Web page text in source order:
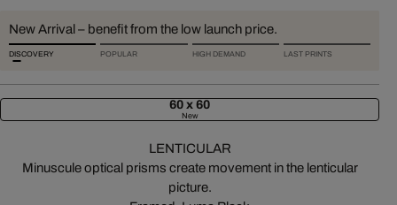
New Arrival – benefit from the low launch price.
DISCOVERY POPULAR HIGH DEMAND LAST PRINTS
60 x 60
New
LENTICULAR
Minuscule optical prisms create movement in the lenticular
picture.